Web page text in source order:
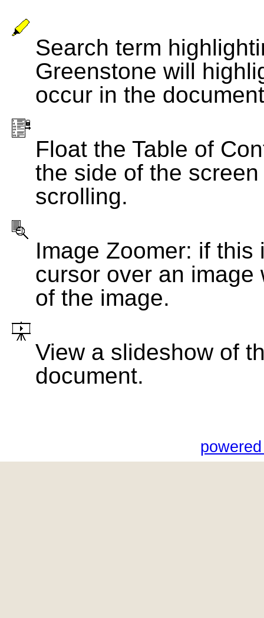
Search term
Greenstone will
occur in the
Float the Table of
the side of the
scrolling.
Image Zoomer: if
cursor over an
of the image.
View a slideshow of
document.